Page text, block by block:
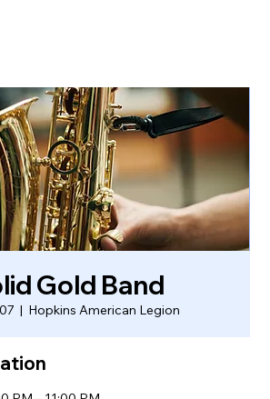
Gold Band
  |
Hopkins American Legion